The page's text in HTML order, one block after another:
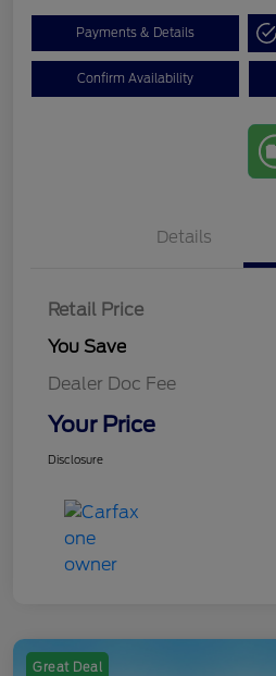
Payments & Details
Confirm Availability
Details
Retail Price
You Save
Dealer Doc Fee
Your Price
Disclosure
Great Deal